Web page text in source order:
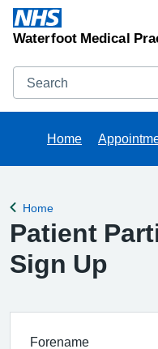
Waterfoot Medical
Search
Home
Back to
Home
Patient
Sign Up
Forename